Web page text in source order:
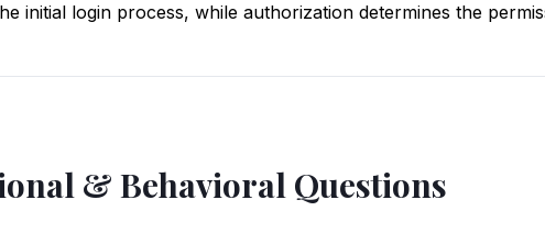
initial login process, while authorization determines the
& Behavioral Questions